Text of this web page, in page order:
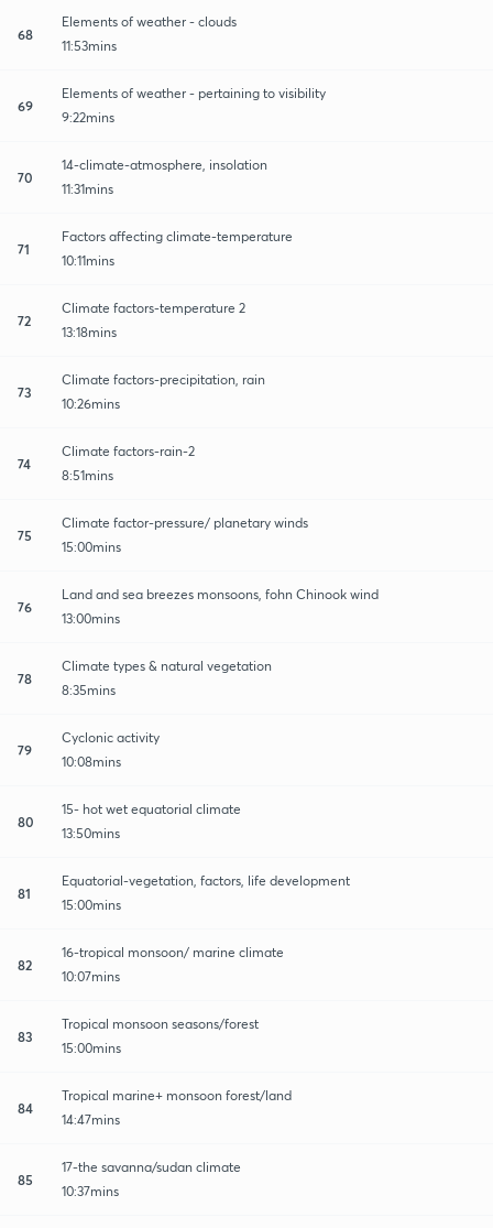
68
Elements of weather - clouds
11:53mins
69
Elements of weather - pertaining to visibility
9:22mins
70
14-climate-atmosphere, insolation
11:31mins
71
Factors affecting climate-temperature
10:11mins
72
Climate factors-temperature 2
13:18mins
73
Climate factors-precipitation, rain
10:26mins
74
Climate factors-rain-2
8:51mins
75
Climate factor-pressure/ planetary winds
15:00mins
76
Land and sea breezes monsoons, fohn Chinook wind
13:00mins
78
Climate types & natural vegetation
8:35mins
79
Cyclonic activity
10:08mins
80
15- hot wet equatorial climate
13:50mins
81
Equatorial-vegetation, factors, life development
15:00mins
82
16-tropical monsoon/ marine climate
10:07mins
83
Tropical monsoon seasons/forest
15:00mins
84
Tropical marine+ monsoon forest/land
14:47mins
85
17-the savanna/sudan climate
10:37mins